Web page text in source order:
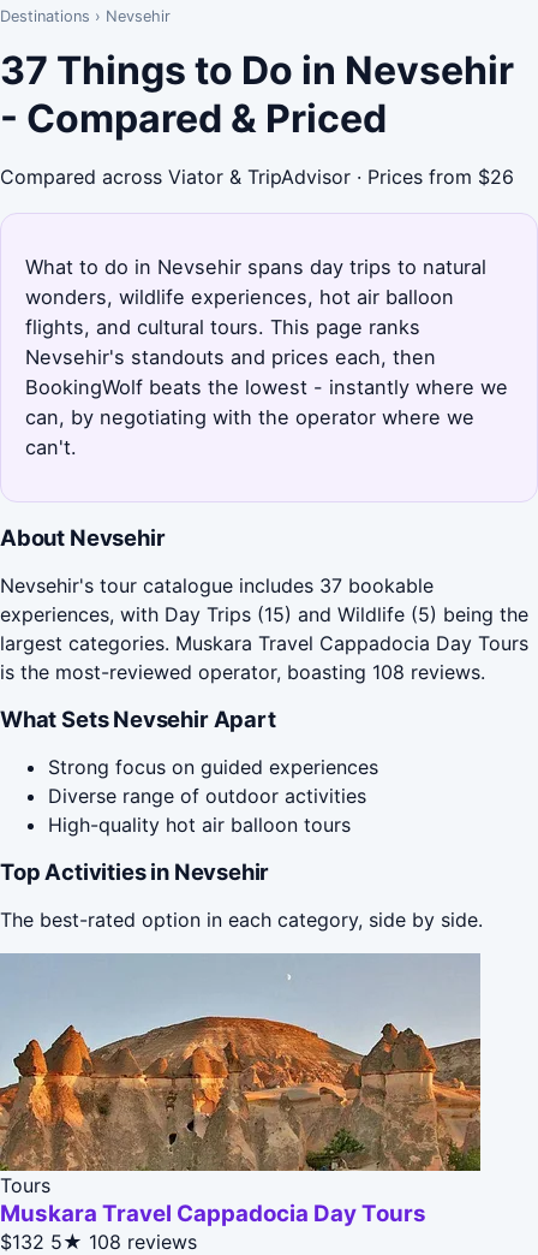
Destinations › Nevsehir
37 Things to Do in Nevsehir
- Compared & Priced
Compared across Viator & TripAdvisor · Prices from $26
What to do in Nevsehir spans day trips to natural
wonders, wildlife experiences, hot air balloon
flights, and cultural tours. This page ranks
Nevsehir's standouts and prices each, then
BookingWolf beats the lowest - instantly where we
can, by negotiating with the operator where we
can't.
About Nevsehir
Nevsehir's tour catalogue includes 37 bookable
experiences, with Day Trips (15) and Wildlife (5) being the
largest categories. Muskara Travel Cappadocia Day Tours
is the most-reviewed operator, boasting 108 reviews.
What Sets Nevsehir Apart
Strong focus on guided experiences
Diverse range of outdoor activities
High-quality hot air balloon tours
Top Activities in Nevsehir
The best-rated option in each category, side by side.
Tours
Muskara Travel Cappadocia Day Tours
$132 5★ 108 reviews